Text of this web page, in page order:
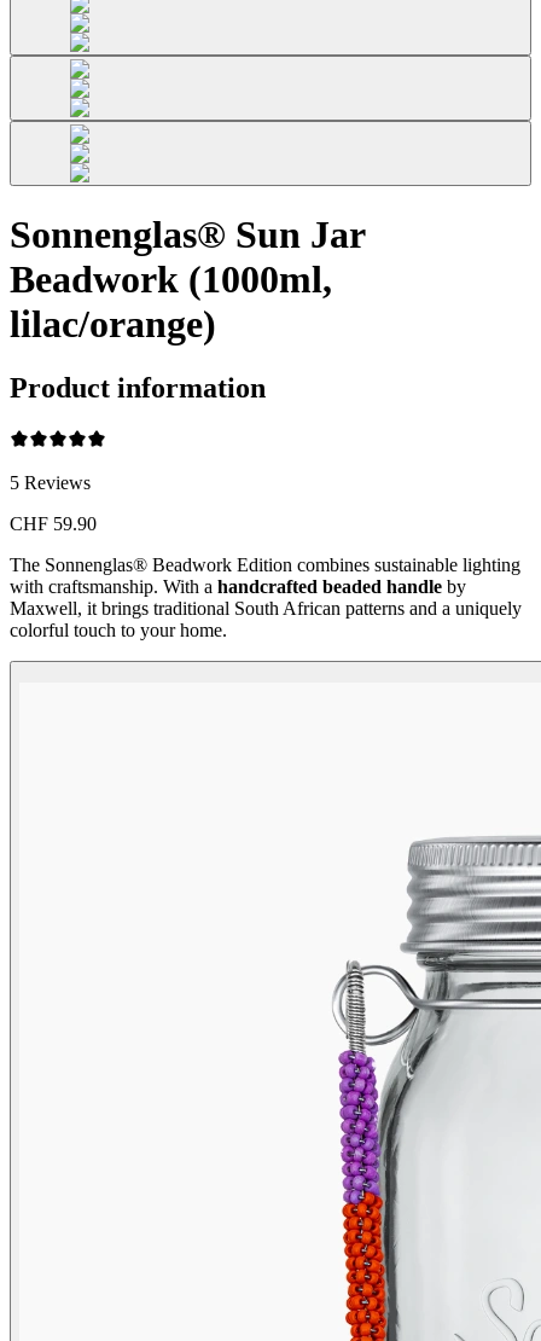
Sonnenglas® Sun Jar
Beadwork (1000ml,
lilac/orange)
Product information
5 Reviews
CHF 59.90
The Sonnenglas® Beadwork Edition combines sustainable lighting
with craftsmanship. With a handcrafted beaded handle by
Maxwell, it brings traditional South African patterns and a uniquely
colorful touch to your home.
Beadwork Color